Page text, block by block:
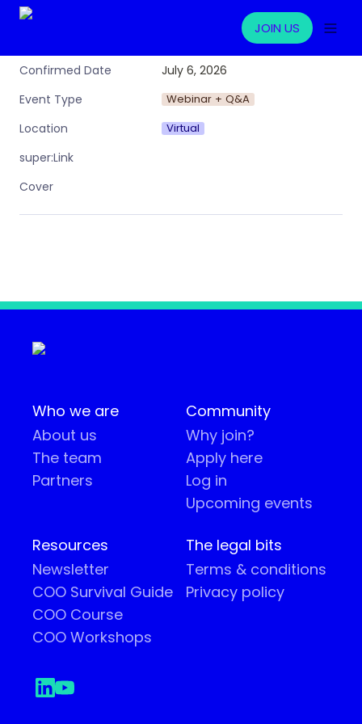
JOIN US
Confirmed Date
July 6, 2026
Event Type
Webinar + Q&A
Location Virtual
super:Link
Cover
Who we are
About us
The team
Partners
Community
Why join?
Apply here
Log in
Upcoming events
Resources
Newsletter
COO Survival Guide
COO Course
COO Workshops
The legal bits
Terms & conditions
Privacy policy